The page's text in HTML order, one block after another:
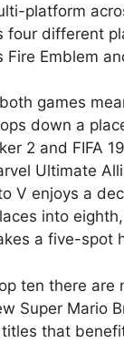
platform
four different
Fire Emblem
games
down a
2 and FIFA
Ultimate
V enjoys a
into
a five-spot
ten there are
Super Mario
that